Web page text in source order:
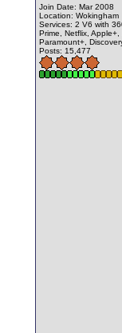
Join Date: Mar 2008
Location: Wokingham
Services: 2 V6 with
Prime, Netflix, Apple+,
Paramount+,
Posts: 15,477